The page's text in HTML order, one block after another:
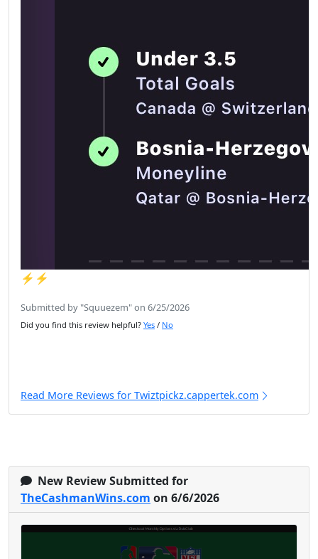
⚡️⚡️
Submitted by "Squuezem" on 6/25/2026
Did you find this review helpful? Yes / No
Read More Reviews for Twiztpickz.cappertek.com
New Review Submitted for
TheCashmanWins.com on 6/6/2026